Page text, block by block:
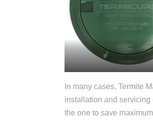
In many cases, Termite
installation and servicing
the one to save